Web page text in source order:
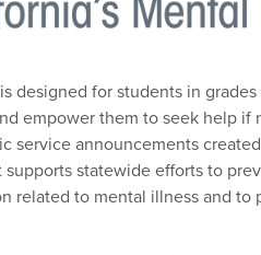
designed for students in
empower them to seek help
service announcements
supports statewide efforts to
related to mental illness and